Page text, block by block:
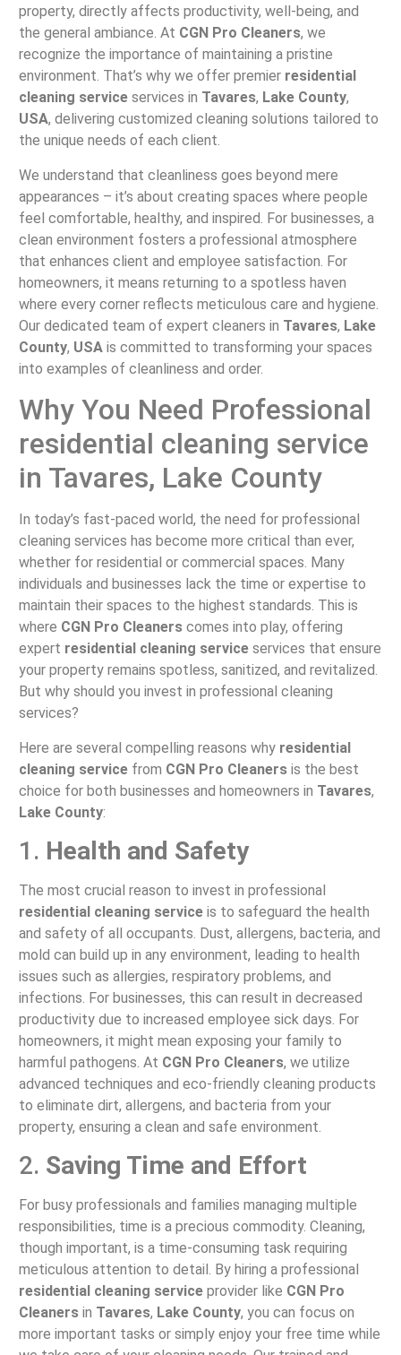
property, directly affects productivity, well-being, and
the general ambiance. At CGN Pro Cleaners, we
recognize the importance of maintaining a pristine
environment. That’s why we offer premier residential
cleaning serviceservices in Tavares, Lake County,
USA, delivering customized cleaning solutions tailored to
the unique needs of each client.
We understand that cleanliness goes beyond mere
appearances – it’s about creating spaces where people
feel comfortable, healthy, and inspired. For businesses, a
clean environment fosters a professional atmosphere
that enhances client and employee satisfaction. For
homeowners, it means returning to a spotless haven
where every corner reflects meticulous care and hygiene.
Our dedicated team of expert cleaners in Tavares, Lake
County, USAis committed to transforming your spaces
into examples of cleanliness and order.
Why You Need Professional
residential cleaning service
in Tavares, Lake County
In today’s fast-paced world, the need for professional
cleaning services has become more critical than ever,
whether for residential or commercial spaces. Many
individuals and businesses lack the time or expertise to
maintain their spaces to the highest standards. This is
where CGN Pro Cleanerscomes into play, offering
expert residential cleaning serviceservices that ensure
your property remains spotless, sanitized, and revitalized.
But why should you invest in professional cleaning
services?
Here are several compelling reasons why residential
cleaning servicefrom CGN Pro Cleanersis the best
choice for both businesses and homeowners in Tavares,
Lake County:
1. Health and Safety
The most crucial reason to invest in professional
residential cleaning serviceis to safeguard the health
and safety of all occupants. Dust, allergens, bacteria, and
mold can build up in any environment, leading to health
issues such as allergies, respiratory problems, and
infections. For businesses, this can result in decreased
productivity due to increased employee sick days. For
homeowners, it might mean exposing your family to
harmful pathogens. At CGN Pro Cleaners, we utilize
advanced techniques and eco-friendly cleaning products
to eliminate dirt, allergens, and bacteria from your
property, ensuring a clean and safe environment.
2. Saving Time and Effort
For busy professionals and families managing multiple
responsibilities, time is a precious commodity. Cleaning,
though important, is a time-consuming task requiring
meticulous attention to detail. By hiring a professional
residential cleaning serviceprovider like CGN Pro
Cleanersin Tavares, Lake County, you can focus on
more important tasks or simply enjoy your free time while